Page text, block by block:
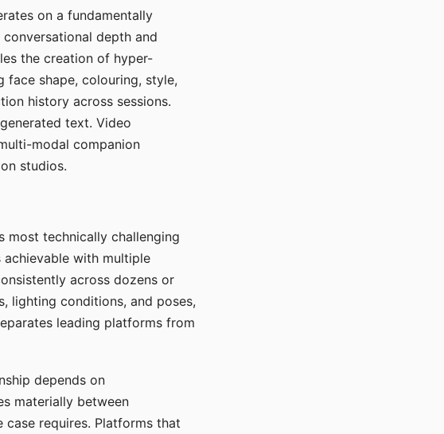
on a fundamentally
depth and
the creation of hyper-
shape, colouring, style,
history across sessions.
text. Video
modal companion
studios.
most technically challenging
achievable with multiple
across dozens or
lighting conditions, and poses,
leading platforms from
depends on
materially between
requires. Platforms that